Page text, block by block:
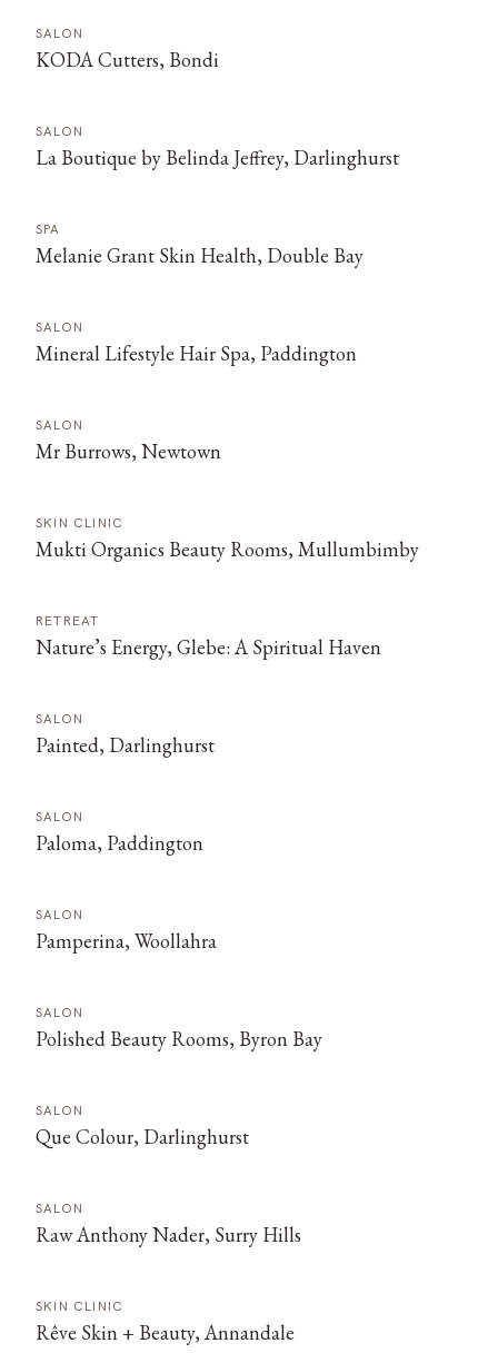
SALON
KODA Cutters, Bondi
SALON
La Boutique by Belinda Jeffrey, Darlinghurst
SPA
Melanie Grant Skin Health, Double Bay
SALON
Mineral Lifestyle Hair Spa, Paddington
SALON
Mr Burrows, Newtown
SKIN CLINIC
Mukti Organics Beauty Rooms, Mullumbimby
RETREAT
Nature’s Energy, Glebe: A Spiritual Haven
SALON
Painted, Darlinghurst
SALON
Paloma, Paddington
SALON
Pamperina, Woollahra
SALON
Polished Beauty Rooms, Byron Bay
SALON
Que Colour, Darlinghurst
SALON
Raw Anthony Nader, Surry Hills
SKIN CLINIC
Rêve Skin + Beauty, Annandale